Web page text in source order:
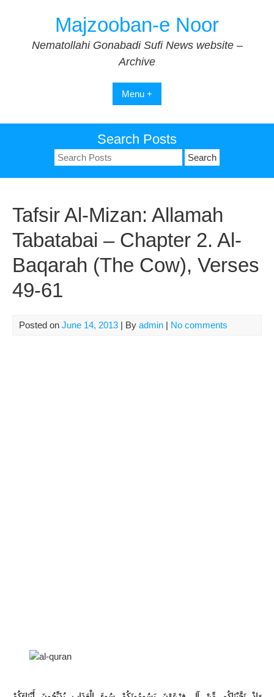
Majzooban-e Noor
Nematollahi Gonabadi Sufi News website –
Archive
Menu +
Search Posts
Search
for:
Tafsir Al-Mizan: Allamah
Tabatabai – Chapter 2. Al-
Baqarah (The Cow), Verses
49-61
Posted on June 14, 2013 | By admin | No comments